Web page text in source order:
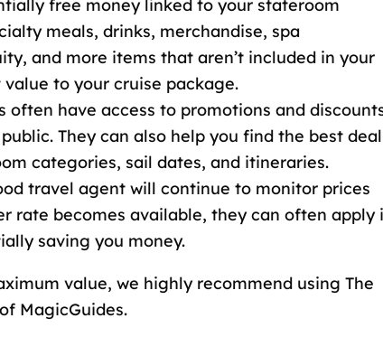
free money linked to your stateroom
meals, drinks, merchandise, spa
, and more items that aren’t included in your
to your cruise package.
often have access to promotions and
They can also help you find the best deal
categories, sail dates, and itineraries.
travel agent will continue to monitor prices
rate becomes available, they can often apply
saving you money.
value, we highly recommend using The
MagicGuides.